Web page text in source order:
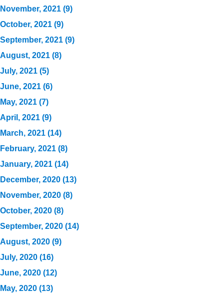
November, 2021 (9)
October, 2021 (9)
September, 2021 (9)
August, 2021 (8)
July, 2021 (5)
June, 2021 (6)
May, 2021 (7)
April, 2021 (9)
March, 2021 (14)
February, 2021 (8)
January, 2021 (14)
December, 2020 (13)
November, 2020 (8)
October, 2020 (8)
September, 2020 (14)
August, 2020 (9)
July, 2020 (16)
June, 2020 (12)
May, 2020 (13)